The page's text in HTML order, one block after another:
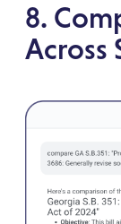
8.
Across